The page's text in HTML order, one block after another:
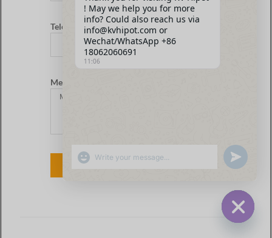
Telefono
Messaggio
HIDE
! May we help you for more
info? Could also reach us via
info@kvhipot.com or
Wechat/WhatsApp +86
18062060691
11:06
SHOW EMOJIS UNDEFINED